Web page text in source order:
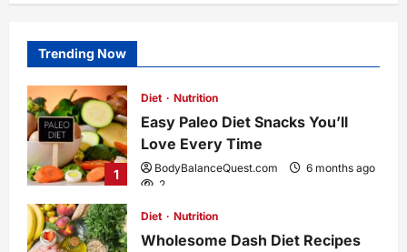
Trending Now
1
Diet Nutrition
Easy Paleo Diet Snacks You’ll
Love Every Time
BodyBalanceQuest.com
6 months ago
2
Diet Nutrition
Wholesome Dash Diet Recipes